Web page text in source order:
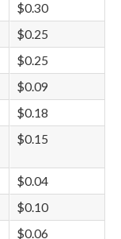
$0.30
$0.25
$0.25
$0.09
$0.18
$0.15
$0.04
$0.10
$0.06